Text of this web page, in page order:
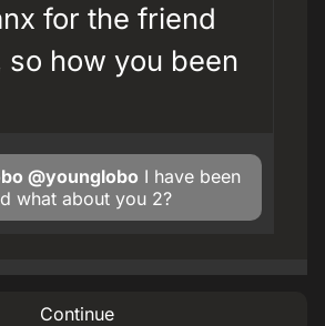
for the friend
so how you been
@younglobo I have been
what about you 2?
Continue